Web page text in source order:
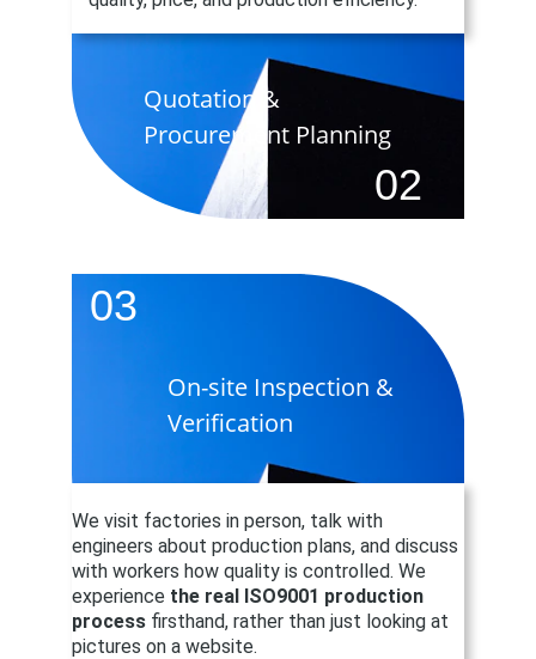
02
Quotation &
Procurement Planning
03
On-site Inspection &
Verification
We visit factories in person, talk with
engineers about production plans, and discuss
with workers how quality is controlled. We
experience the real ISO9001 production
process firsthand, rather than just looking at
pictures on a website.